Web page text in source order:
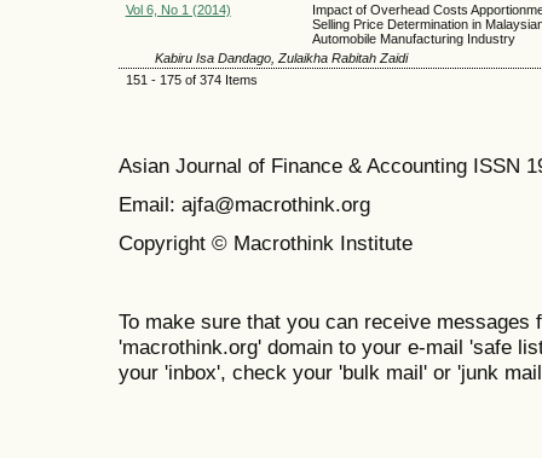
Vol 6, No 1 (2014)
Impact of Overhead Costs
Selling Price Determination in
Automobile Manufacturing Industry
Kabiru Isa Dandago, Zulaikha Rabitah Zaidi
151 - 175 of 374 Items
Asian Journal of Finance & Accounting ISSN
Email: ajfa@macrothink.org
Copyright © Macrothink Institute
To make sure that you can receive messages
'macrothink.org' domain to your e-mail 'safe
your 'inbox', check your 'bulk mail' or 'junk